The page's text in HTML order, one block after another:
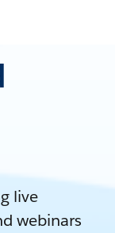
live
webinars